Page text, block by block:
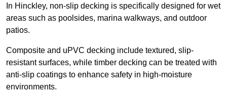
In Hinckley, non-slip decking is specifically designed for wet
areas such as poolsides, marina walkways, and outdoor
patios.
Composite and uPVC decking include textured, slip-
resistant surfaces, while timber decking can be treated with
anti-slip coatings to enhance safety in high-moisture
environments.